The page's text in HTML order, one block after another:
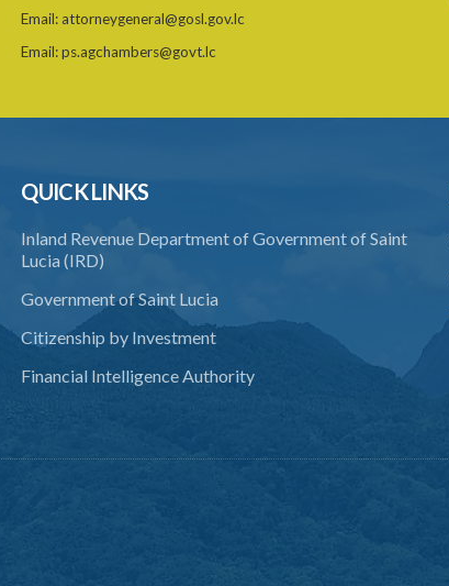
Email: attorneygeneral@gosl.gov.lc
Email:ps.agchambers@govt.lc
QUICK LINKS
Inland Revenue Department of Government of Saint
Lucia (IRD)
Government of Saint Lucia
Citizenship by Investment
Financial Intelligence Authority